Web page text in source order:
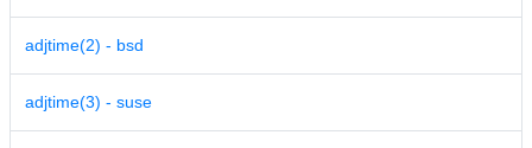
adjtime(2) - bsd
adjtime(3) - suse